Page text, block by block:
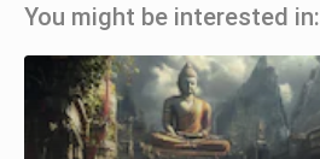
You might be interested in: